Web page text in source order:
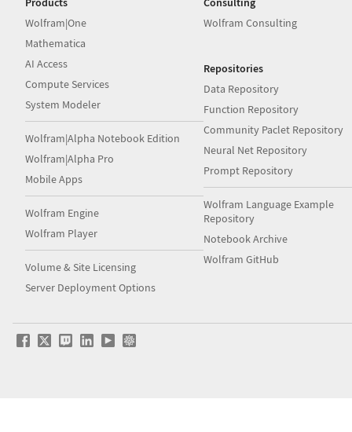
Wolfram|One
Mathematica
AI Access
Compute Services
System Modeler
Wolfram|Alpha Notebook Edition
Wolfram|Alpha Pro
Mobile Apps
Wolfram Engine
Wolfram Player
Volume & Site Licensing
Server Deployment Options
Wolfram Consulting
Repositories
Data Repository
Function Repository
Community Paclet Repository
Neural Net Repository
Prompt Repository
Wolfram Language Example
Repository
Notebook Archive
Wolfram GitHub